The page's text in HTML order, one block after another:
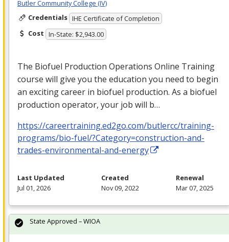
Butler Community College (IV)
Credentials IHE Certificate of Completion
Cost In-State: $2,943.00
The Biofuel Production Operations Online Training
course will give you the education you need to begin
an exciting career in biofuel production. As a biofuel
production operator, your job will b…
https://careertraining.ed2go.com/butlercc/training-
programs/bio-fuel/?Category=construction-and-
trades-environmental-and-energy
Last Updated
Jul 01, 2026
Created
Nov 09, 2022
Renewal
Mar 07, 2025
State Approved – WIOA